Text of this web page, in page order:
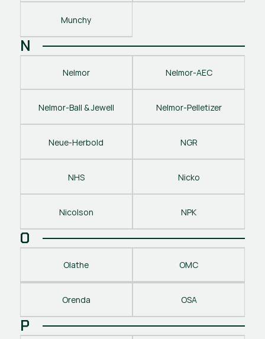
Munchy
N
Nelmor Nelmor-AEC
Nelmor-Ball & Jewell Nelmor-Pelletizer
Neue-Herbold NGR
NHS Nicko
Nicolson NPK
O
Olathe OMC
Orenda OSA
P